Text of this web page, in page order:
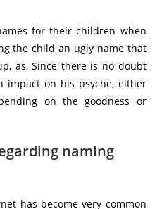
for their children when
the child an ugly name that
as, Since there is no doubt
impact on his psyche, either
on the goodness or
naming
has become very common